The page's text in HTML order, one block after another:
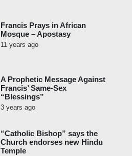
Francis Prays in African
Mosque – Apostasy
11 years ago
A Prophetic Message Against
Francis’ Same-Sex
“Blessings”
3 years ago
“Catholic Bishop” says the
Church endorses new Hindu
Temple